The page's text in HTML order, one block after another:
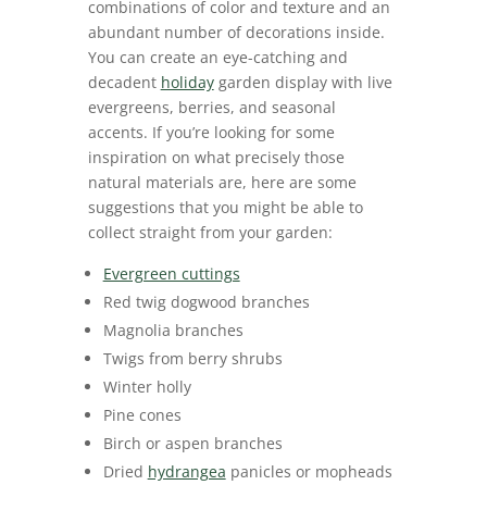
combinations of color and texture and an
abundant number of decorations inside.
You can create an eye-catching and
decadent holidaygarden display with live
evergreens, berries, and seasonal
accents. If you’re looking for some
inspiration on what precisely those
natural materials are, here are some
suggestions that you might be able to
collect straight from your garden:
Evergreen cuttings
Red twig dogwood branches
Magnolia branches
Twigs from berry shrubs
Winter holly
Pine cones
Birch or aspen branches
Dried hydrangea panicles or mopheads